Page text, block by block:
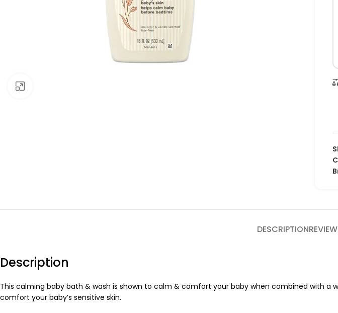
DESCRIPTION
Description
This calming baby bath & wash is shown to calm & comfort your baby when combined with a
comfort your baby’s sensitive skin.